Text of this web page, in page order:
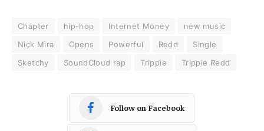
Chapter hip-hop Internet Money
new music
Nick Mira
Opens Powerful Redd
Single
Sketchy
SoundCloud rap Trippie Trippie Redd
Follow on Facebook